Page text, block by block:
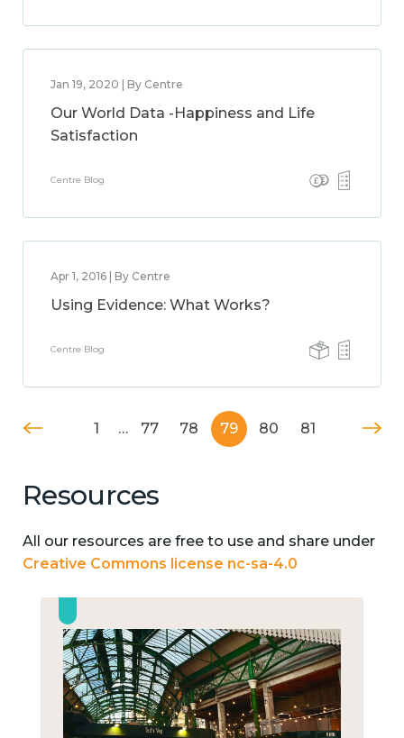
Jan 19, 2020 | By Centre
Our World Data -Happiness and Life
Satisfaction
Centre Blog
Apr 1, 2016 | By Centre
Using Evidence: What Works?
Centre Blog
1 … 77 78 79 80 81
Resources
All our resources are free to use and share under
Creative Commons license nc-sa-4.0